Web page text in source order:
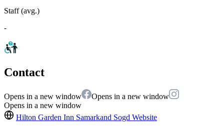
Staff (avg.)
-
Contact
Opens in a new window
Opens in a new window
Opens in a new window
Hilton Garden Inn Samarkand Sogd Website